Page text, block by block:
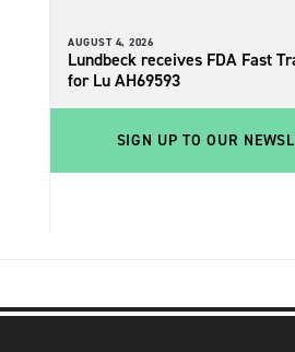
AUGUST 4, 2026
Lundbeck receives FDA Fast
for Lu AH69593
SIGN UP TO OUR